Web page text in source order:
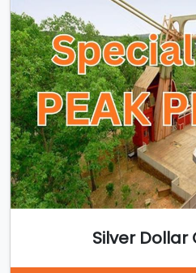
Silver Dollar